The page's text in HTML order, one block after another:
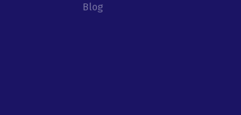
Blog